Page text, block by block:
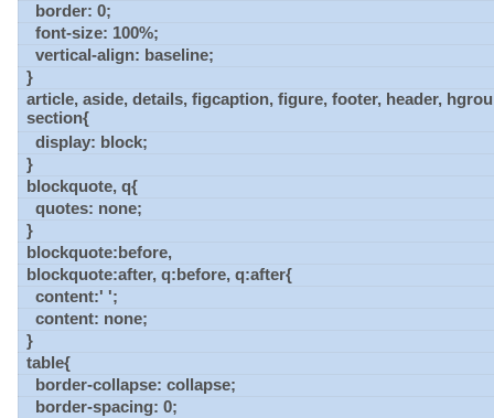
border: 0;
font-size: 100%;
vertical-align: baseline;
}
article, aside, details, figcaption, figure, footer, header,
section{
display: block;
}
blockquote, q{
quotes: none;
}
blockquote:before,
blockquote:after, q:before, q:after{
content:' ';
content: none;
}
table{
border-collapse: collapse;
border-spacing: 0;